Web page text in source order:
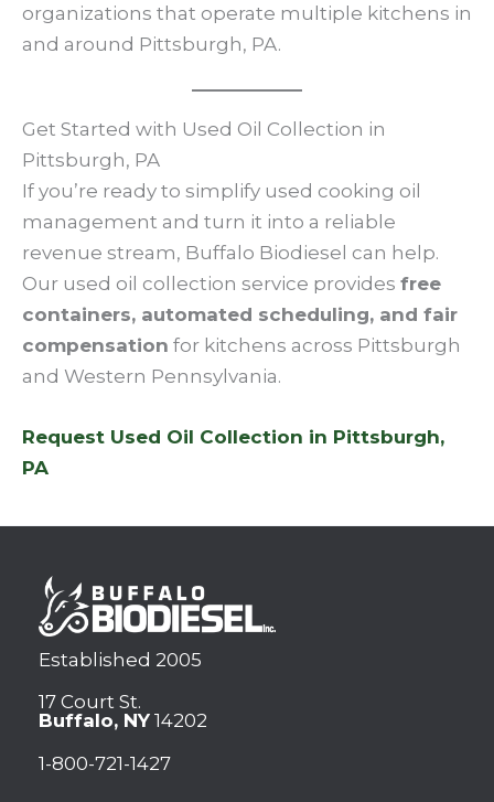
organizations that operate multiple kitchens in
and around Pittsburgh, PA.
Get Started with Used Oil Collection in
Pittsburgh, PA
If you’re ready to simplify used cooking oil
management and turn it into a reliable
revenue stream, Buffalo Biodiesel can help.
Our used oil collection service provides free
containers, automated scheduling, and fair
compensation for kitchens across Pittsburgh
and Western Pennsylvania.
Request Used Oil Collection in Pittsburgh,
PA
Established 2005
17 Court St.
Buffalo, NY 14202
1-800-721-1427